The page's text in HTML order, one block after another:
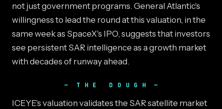
not just government programs. General Atlantic's
willingness to lead the round at this valuation, in the
same week as SpaceX's IPO, suggests that investors
see persistent SAR intelligence as a growth market
with decades of runway ahead.
THE DOUGH
ICEYE's valuation validates the SAR satellite market